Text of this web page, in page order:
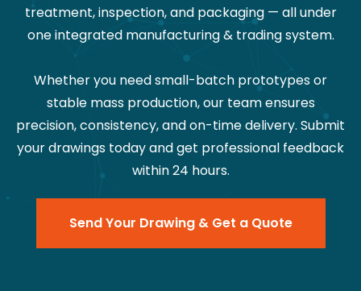
treatment, inspection, and packaging — all under
one integrated manufacturing & trading system.
Whether you need small-batch prototypes or
stable mass production, our team ensures
precision, consistency, and on-time delivery. Submit
your drawings today and get professional feedback
within 24 hours.
Send Your Drawing & Get a Quote